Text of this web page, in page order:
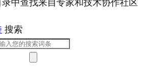
中查找来自专家和技术协作社区
搜索